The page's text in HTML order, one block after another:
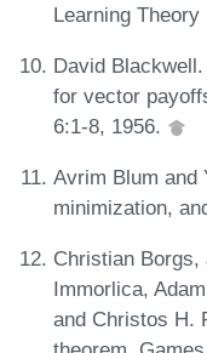
Learning Theory
David
for vector
6:1-8, 1956.
Avrim Blum and
minimization,
Christian Borgs,
Immorlica,
and Christos H.